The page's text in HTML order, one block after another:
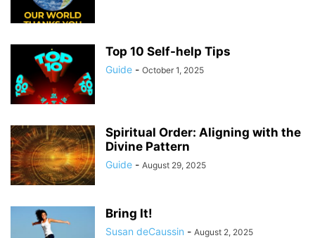
Top 10 Self-help Tips
Guide - October 1, 2025
Spiritual Order: Aligning with the
Divine Pattern
Guide - August 29, 2025
Bring It!
Susan deCaussin - August 2, 2025